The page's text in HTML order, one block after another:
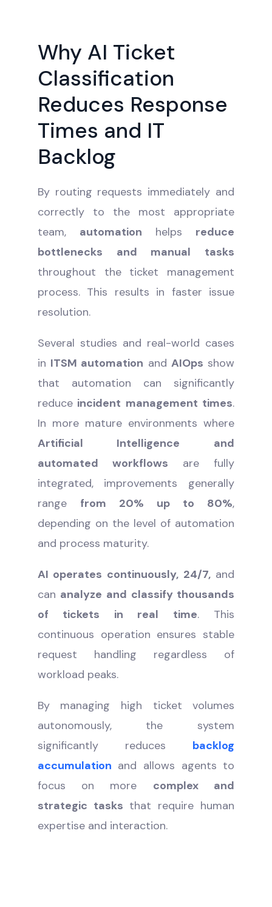
Why AI Ticket
Classification
Reduces Response
Times and IT
Backlog
By routing requests immediately and
correctly to the most appropriate
team, automation helps reduce
bottlenecks and manual tasks
throughout the ticket management
process. This results in faster issue
resolution.
Several studies and real-world cases
in ITSM automation andAIOps show
that automation can significantly
reduceincident management times.
In more mature environments where
Artificial Intelligence and
automated workflows are fully
integrated, improvements generally
range from 20% up to 80%,
depending on the level of automation
and process maturity.
AI operates continuously, 24/7,and
can analyze and classify thousands
of tickets in real time. This
continuous operation ensures stable
request handling regardless of
workload peaks.
By managing high ticket volumes
autonomously, the system
significantly reduces
backlog
accumulation and allows agents to
focus on more complex and
strategic tasks that require human
expertise and interaction.